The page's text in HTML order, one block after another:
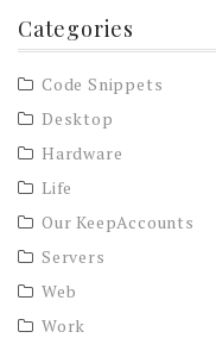
Categories
Code Snippets
Desktop
Hardware
Life
Our KeepAccounts
Servers
Web
Work